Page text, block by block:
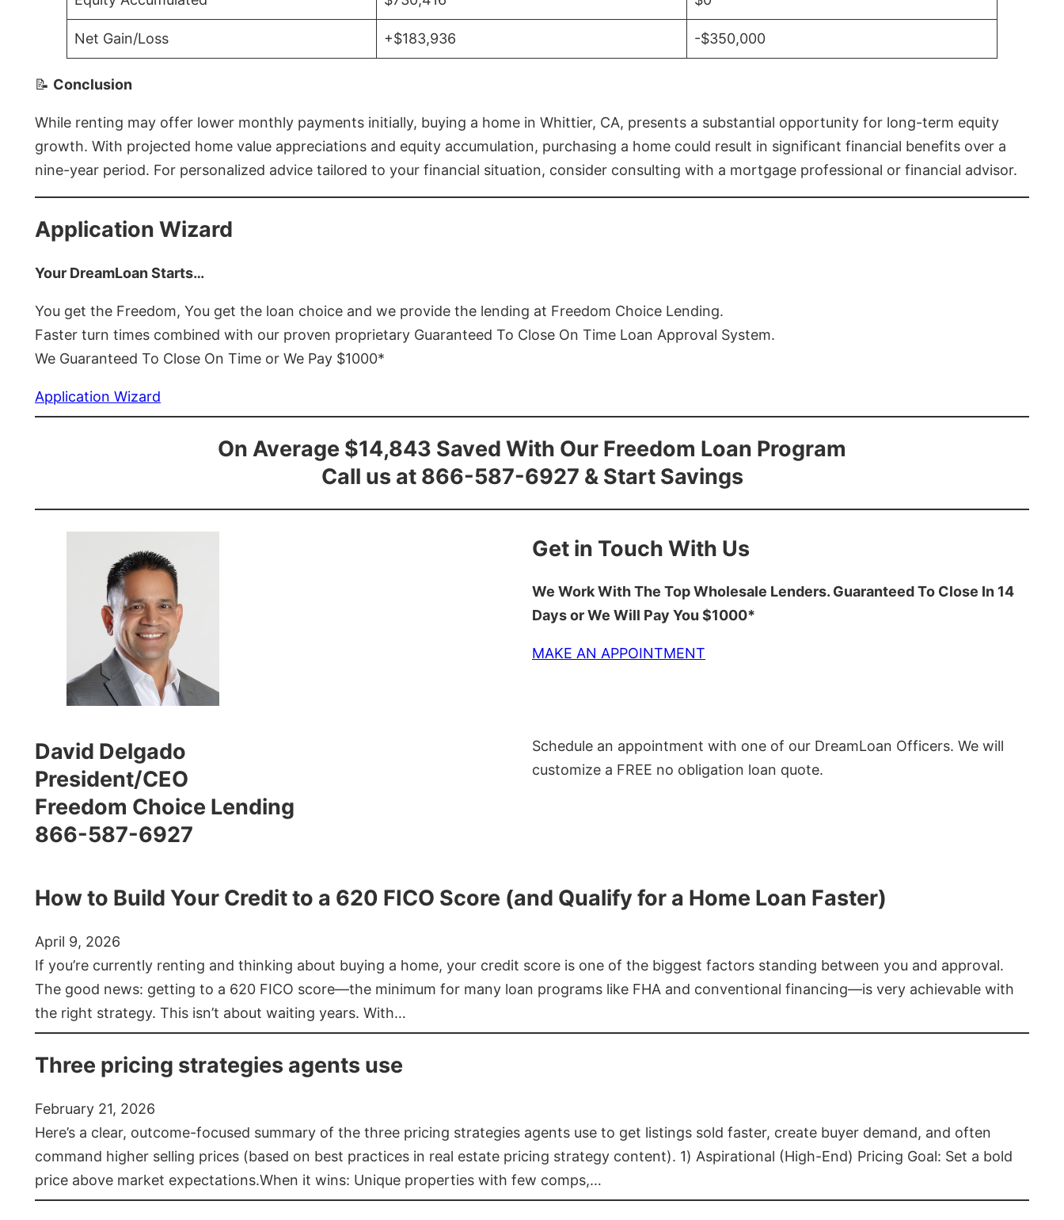
Net Gain/Loss +$183,936 -$350,000
📝 Conclusion
While renting may offer lower monthly payments initially, buying a home in Whittier, CA, presents a substantial opportunity for long-term equity
growth. With projected home value appreciations and equity accumulation, purchasing a home could result in significant financial benefits over a
nine-year period. For personalized advice tailored to your financial situation, consider consulting with a mortgage professional or financial advisor.
Application Wizard
Your DreamLoan Starts…
You get the Freedom, You get the loan choice and we provide the lending at Freedom Choice Lending.
Faster turn times combined with our proven proprietary Guaranteed To Close On Time Loan Approval System.
We Guaranteed To Close On Time or We Pay $1000*
Application Wizard
On Average $14,843 Saved With Our Freedom Loan Program
Call us at 866-587-6927 & Start Savings
Get in Touch With Us
We Work With The Top Wholesale Lenders. Guaranteed To Close In 14
Days or We Will Pay You $1000*
MAKE AN APPOINTMENT
David Delgado
President/CEO
Freedom Choice Lending
866-587-6927
Schedule an appointment with one of our DreamLoan Officers. We will
customize a FREE no obligation loan quote.
How to Build Your Credit to a 620 FICO Score (and Qualify for a Home Loan Faster)
April 9, 2026
If you’re currently renting and thinking about buying a home, your credit score is one of the biggest factors standing between you and approval.
The good news: getting to a 620 FICO score—the minimum for many loan programs like FHA and conventional financing—is very achievable with
the right strategy. This isn’t about waiting years. With…
Three pricing strategies agents use
February 21, 2026
Here’s a clear, outcome-focused summary of the three pricing strategies agents use to get listings sold faster, create buyer demand, and often
command higher selling prices (based on best practices in real estate pricing strategy content). 1) Aspirational (High-End) Pricing Goal: Set a bold
price above market expectations.When it wins: Unique properties with few comps,…